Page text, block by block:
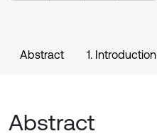
Abstract 1. Introduction
Abstract